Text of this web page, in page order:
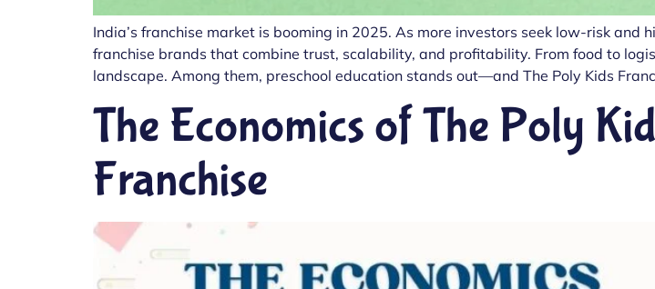
India’s franchise market is booming in 2025. As more investors seek low-risk
franchise brands that combine trust, scalability, and profitability. From food to
landscape. Among them, preschool education stands out—and The Poly Kids
The Economics of The Poly
Franchise